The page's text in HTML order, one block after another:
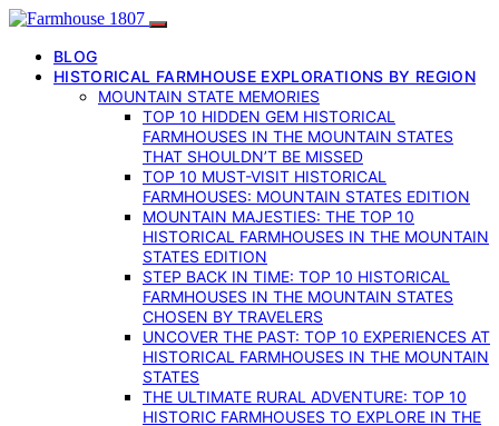
BLOG
HISTORICAL FARMHOUSE EXPLORATIONS BY REGION
MOUNTAIN STATE MEMORIES
TOP 10 HIDDEN GEM HISTORICAL
FARMHOUSES IN THE MOUNTAIN STATES
THAT SHOULDN’T BE MISSED
TOP 10 MUST-VISIT HISTORICAL
FARMHOUSES: MOUNTAIN STATES EDITION
MOUNTAIN MAJESTIES: THE TOP 10
HISTORICAL FARMHOUSES IN THE MOUNTAIN
STATES EDITION
STEP BACK IN TIME: TOP 10 HISTORICAL
FARMHOUSES IN THE MOUNTAIN STATES
CHOSEN BY TRAVELERS
UNCOVER THE PAST: TOP 10 EXPERIENCES AT
HISTORICAL FARMHOUSES IN THE MOUNTAIN
STATES
THE ULTIMATE RURAL ADVENTURE: TOP 10
HISTORIC FARMHOUSES TO EXPLORE IN THE